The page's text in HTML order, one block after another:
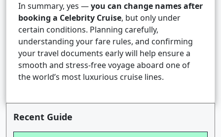
In summary, yes —you can change names after
booking a Celebrity Cruise, but only under
certain conditions. Planning carefully,
understanding your fare rules, and confirming
your travel documents early will help ensure a
smooth and stress-free voyage aboard one of
the world’s most luxurious cruise lines.
Recent Guide